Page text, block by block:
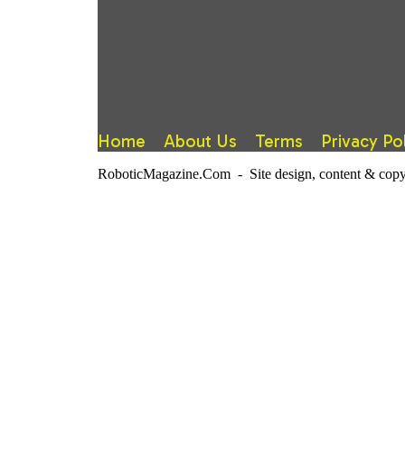
Home About Us Terms Privacy
RoboticMagazine.Com - Site design, content &